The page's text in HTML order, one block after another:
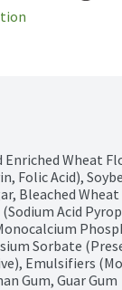
Enriched Wheat
Folic Acid),
Bleached
(Sodium Acid
Sorbate
Emulsifiers
Gum, Guar Gum